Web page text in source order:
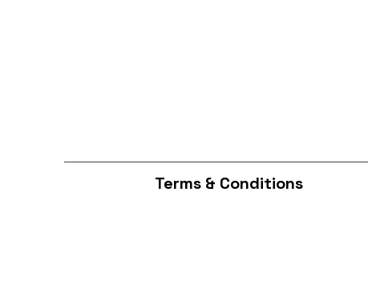
Terms & Conditions